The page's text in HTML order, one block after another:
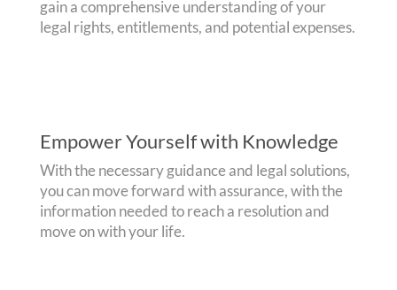
gain a comprehensive understanding of your
legal rights, entitlements, and potential expenses.
Empower Yourself with Knowledge
With the necessary guidance and legal solutions,
you can move forward with assurance, with the
information needed to reach a resolution and
move on with your life.